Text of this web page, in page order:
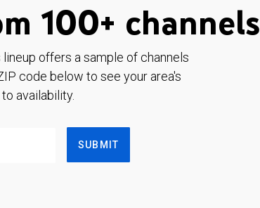
100+ channels
offers a sample of channels
code below to see your area's
availability.
SUBMIT